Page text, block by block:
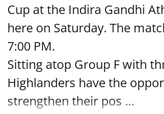
Cup at the Indira Gandhi
here on Saturday. The
7:00 PM.
Sitting atop Group F with
Highlanders have the
strengthen their pos ...